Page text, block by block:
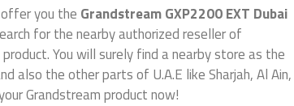
you the Grandstream GXP2200 EXT Dubai
for the nearby authorized reseller of
You will surely find a nearby store as the
also the other parts of U.A.E like Sharjah, Al Ain,
Grandstream product now!